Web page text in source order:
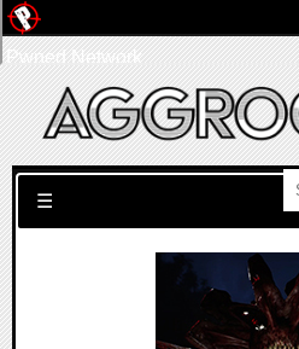
Search for:
☰